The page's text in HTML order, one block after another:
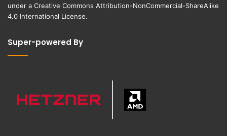
under a Creative Commons Attribution-NonCommercial-ShareAlike
4.0 International License.
Super-powered By